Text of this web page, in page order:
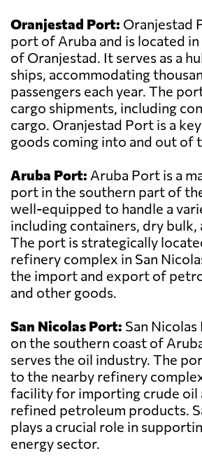
Oranjestad Port: Oranjestad
port of Aruba and is located
of Oranjestad. It serves as a
ships, accommodating
passengers each year. The
cargo shipments, including
cargo. Oranjestad Port is a
goods coming into and out of
Aruba Port: Aruba Port is a
port in the southern part of
well-equipped to handle a
including containers, dry bulk,
The port is strategically
refinery complex in San
the import and export of
and other goods.
San Nicolas Port: San
on the southern coast of
serves the oil industry. The
to the nearby refinery
facility for importing crude oil
refined petroleum products.
plays a crucial role in
energy sector.